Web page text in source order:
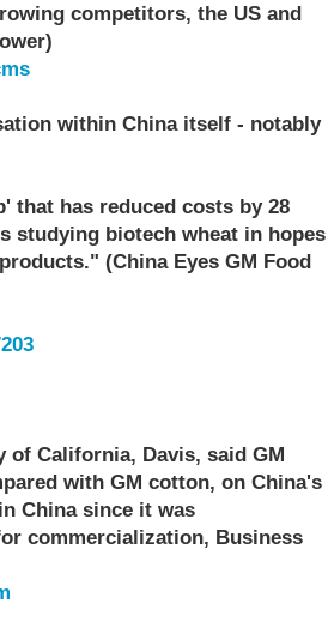
competitors, the US and
within China itself - notably
that has reduced costs by 28
studying biotech wheat in hopes
(China Eyes GM Food
California, Davis, said GM
with GM cotton, on China's
China since it was
commercialization, Business